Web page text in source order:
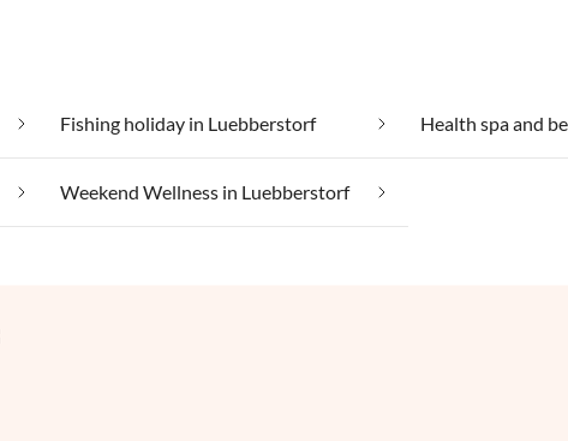
Fishing holiday in Luebberstorf
Weekend Wellness in Luebberstorf